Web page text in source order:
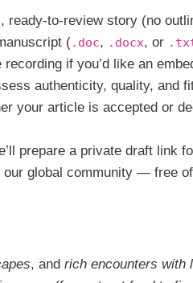
ready-to-review story (no
(.doc, .docx, or
if you’d like an
authenticity, quality, and
your article is accepted or
prepare a private draft link
our global community — free
, and rich encounters with